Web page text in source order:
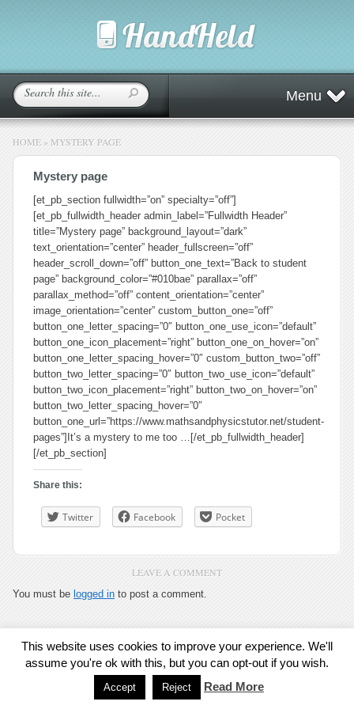
Menu
HOME » MYSTERY PAGE
Mystery page
[et_pb_section fullwidth=”on” specialty=”off”]
[et_pb_fullwidth_header admin_label=”Fullwidth Header”
title=”Mystery page” background_layout=”dark”
text_orientation=”center” header_fullscreen=”off”
header_scroll_down=”off” button_one_text=”Back to student
page” background_color=”#010bae” parallax=”off”
parallax_method=”off” content_orientation=”center”
image_orientation=”center” custom_button_one=”off”
button_one_letter_spacing=”0″ button_one_use_icon=”default”
button_one_icon_placement=”right” button_one_on_hover=”on”
button_one_letter_spacing_hover=”0″ custom_button_two=”off”
button_two_letter_spacing=”0″ button_two_use_icon=”default”
button_two_icon_placement=”right” button_two_on_hover=”on”
button_two_letter_spacing_hover=”0″
button_one_url=”https://www.mathsandphysicstutor.net/student-
pages”]It’s a mystery to me too …[/et_pb_fullwidth_header]
[/et_pb_section]
Share this:
Twitter Facebook Pocket
LEAVE A COMMENT
You must be logged in to post a comment.
Exit Mobile Mode
This website uses cookies to improve your experience. We'll
assume you're ok with this, but you can opt-out if you wish.
Accept Reject Read More